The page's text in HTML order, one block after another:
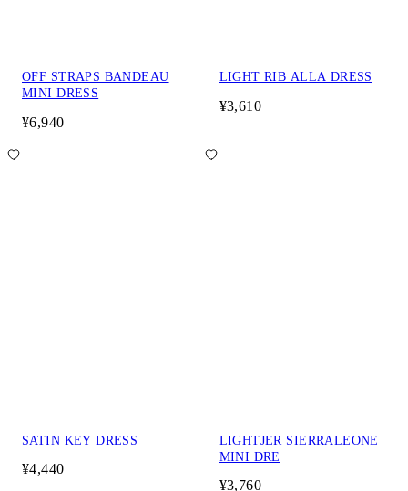
OFF STRAPS BANDEAU
MINI DRESS
¥6,940
LIGHT RIB ALLA DRESS
¥3,610
SATIN KEY DRESS
¥4,440
LIGHTJER SIERRALEONE
MINI DRE
¥3,760